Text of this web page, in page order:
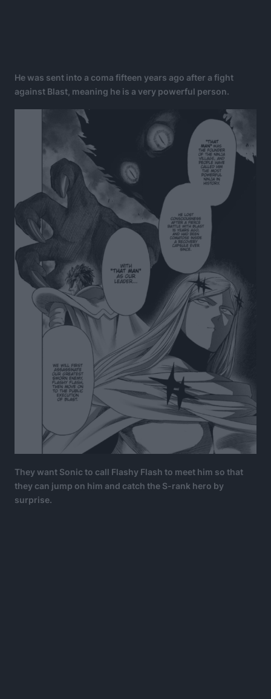
He was sent into a coma fifteen years ago after a fight
against Blast, meaning he is a very powerful person.
They want Sonic to call Flashy Flash to meet him so that
they can jump on him and catch the S-rank hero by
surprise.